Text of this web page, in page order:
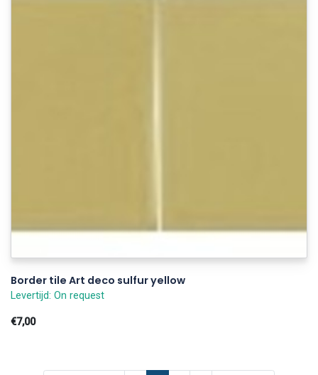
Border tile Art deco sulfur yellow
Levertijd: On request
€7,00